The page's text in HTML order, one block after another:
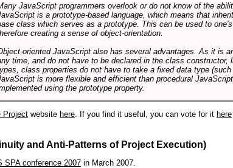
JavaScript programmers overlook or do not know of the
is a prototype-based language, which means that
class which serves as a prototype. This can be used to
creating a sense of object-orientation.
oriented JavaScript also has several advantages. As it is
time, and do not have to be declared in the class
class properties do not have to take a fixed data type
is more flexible and efficient than procedural
using the prototype property.
Project website here. If you find it useful, you can vote for it here
and Anti-Patterns of Project Execution)
SPA conference 2007 in March 2007.